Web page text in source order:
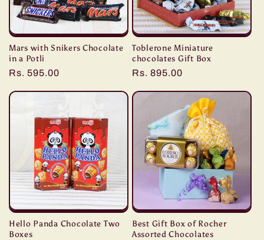
Mars with Snikers Chocolate
in a Potli
Regular
Rs. 595.00
Toblerone Miniature
chocolates Gift Box
Regular
Rs. 895.00
Hello Panda Chocolate Two
Boxes
Best Gift Box of Rocher
Assorted Chocolates